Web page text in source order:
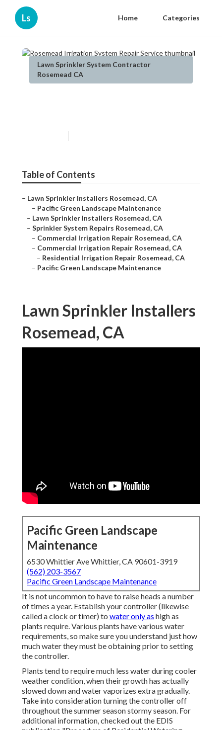
Ls Home Categories
Lawn Sprinkler System Contractor
Rosemead CA
Table of Contents
– Lawn Sprinkler Installers Rosemead, CA
– Pacific Green Landscape Maintenance
– Lawn Sprinkler Installers Rosemead, CA
– Sprinkler System Repairs Rosemead, CA
– Commercial Irrigation Repair Rosemead, CA
– Commercial Irrigation Repair Rosemead, CA
– Residential Irrigation Repair Rosemead, CA
– Pacific Green Landscape Maintenance
Lawn Sprinkler Installers
Rosemead, CA
Pacific Green Landscape
Maintenance
6530 Whittier Ave Whittier, CA 90601-3919
(562) 203-3567
Pacific Green Landscape Maintenance
It is not uncommon to have to raise heads a number
of times a year. Establish your controller (likewise
called a clock or timer) to water only as high as
plants require. Various plants have various water
requirements, so make sure you understand just how
much water they must be obtaining prior to setting
the controller.
Plants tend to require much less water during cooler
weather condition, when their growth has actually
slowed down and water vaporizes extra gradually.
Take into consideration turning the controller off
throughout the summer season stormy season. For
additional information, checked out the EDIS